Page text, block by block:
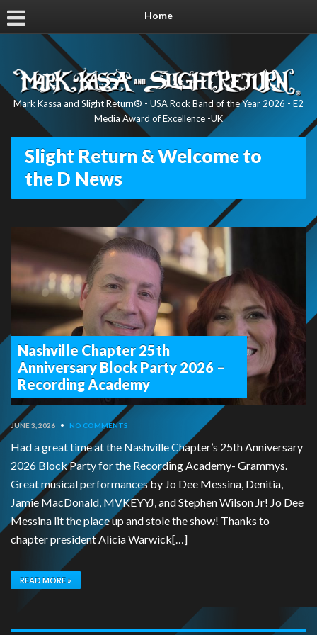
Home
Mark Kassa and Slight Return® - USA Rock Band of the Year 2026 - E2
Media Award of Excellence -UK
Slight Return & Welcome to
the D News
Nashville Chapter 25th
Anniversary Block Party 2026 –
Recording Academy
JUNE 3, 2026 • NO COMMENTS
Had a great time at the Nashville Chapter’s 25th Anniversary
2026 Block Party for the Recording Academy- Grammys.
Great musical performances by Jo Dee Messina, Denitia,
Jamie MacDonald, MVKEYYJ, and Stephen Wilson Jr! Jo Dee
Messina lit the place up and stole the show! Thanks to
chapter president Alicia Warwick[…]
READ MORE »